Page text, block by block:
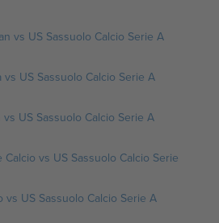
vs US Sassuolo Calcio Serie A
vs US Sassuolo Calcio Serie A
US Sassuolo Calcio Serie A
vs US Sassuolo Calcio Serie
vs US Sassuolo Calcio Serie A